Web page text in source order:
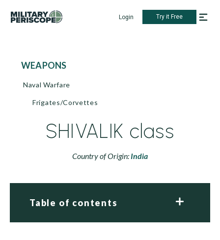
Login Try it Free
WEAPONS
Naval Warfare
Frigates/Corvettes
SHIVALIK class
Country of Origin: India
Table of contents